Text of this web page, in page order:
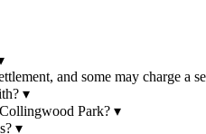
and some may charge
▾
Park? ▾
▾